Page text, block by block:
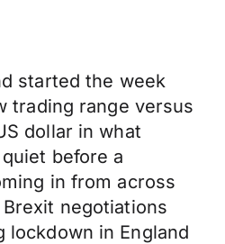
started the week
trading range versus
dollar in what
before a
in from across
negotiations
lockdown in England